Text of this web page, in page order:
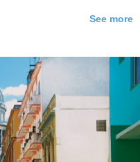
See more